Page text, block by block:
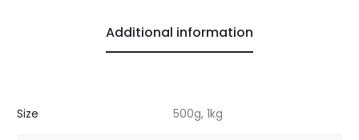
Additional information
Size 500g, 1kg